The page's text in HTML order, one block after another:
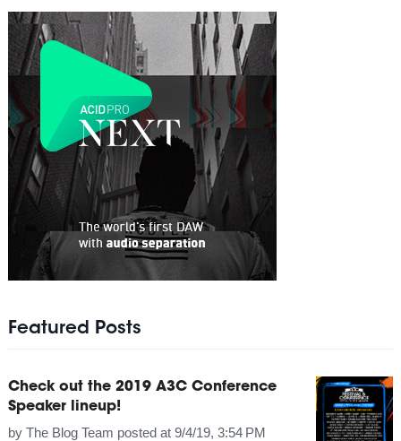
Featured Posts
Check out the 2019 A3C Conference
Speaker lineup!
by The Blog Team posted at 9/4/19, 3:54 PM